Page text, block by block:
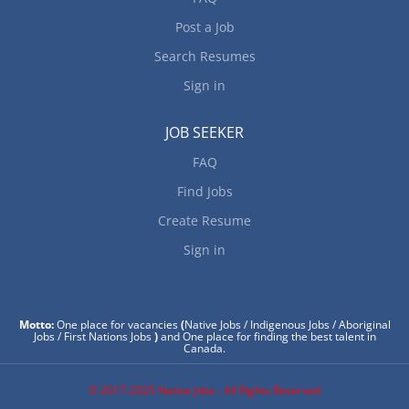
Post a Job
Search Resumes
Sign in
JOB SEEKER
FAQ
Find Jobs
Create Resume
Sign in
Motto:One place for vacancies(Native Jobs / Indigenous Jobs / Aboriginal
Jobs / First Nations Jobs)and One place for finding the best talent in
Canada.
© 2017-2025 Native Jobs - All Rights Reserved